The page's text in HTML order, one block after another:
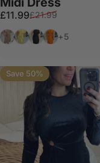
Sale price
£11.99
Regular price
£21.99
Mocha
Lemon
BlackOrange
+5
Save 50%